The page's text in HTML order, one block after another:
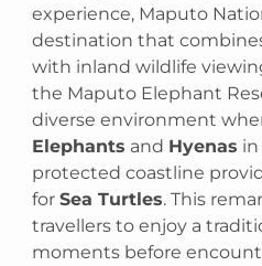
experience, Maputo
destination that
with inland wildlife
the Maputo Elephant
diverse environment
Elephants and Hyenas
protected coastline
forSea Turtles. This
travellers to enjoy a
moments before